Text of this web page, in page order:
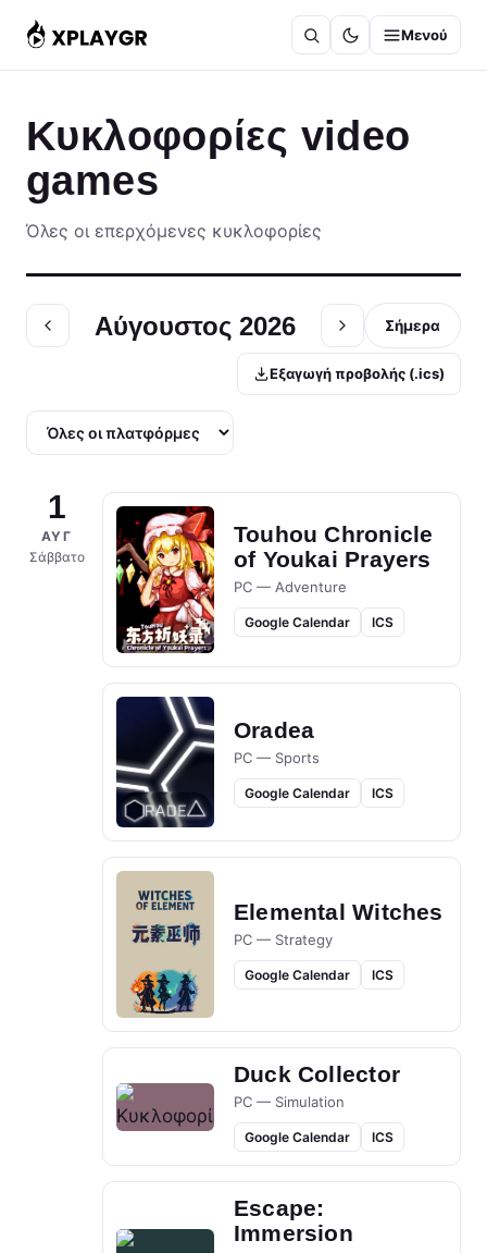
Μετάβαση
στο
περιεχόμενο
Μενού
Κυκλοφορίες video
games
Όλες οι επερχόμενες κυκλοφορίες
Αύγουστος 2026 Σήμερα
Εξαγωγή προβολής (.ics)
1
ΑΥΓ
Σάββατο
Touhou Chronicle
of Youkai Prayers
PC — Adventure
Google Calendar ICS
Oradea
PC — Sports
Google Calendar ICS
Elemental Witches
PC — Strategy
Google Calendar ICS
Duck Collector
PC — Simulation
Google Calendar ICS
Escape:
Immersion